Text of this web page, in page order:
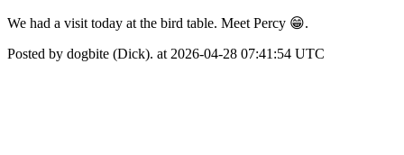
We had a visit today at the bird table. Meet Percy 😁.
Posted by dogbite (Dick). at 2026-04-28 07:41:54 UTC